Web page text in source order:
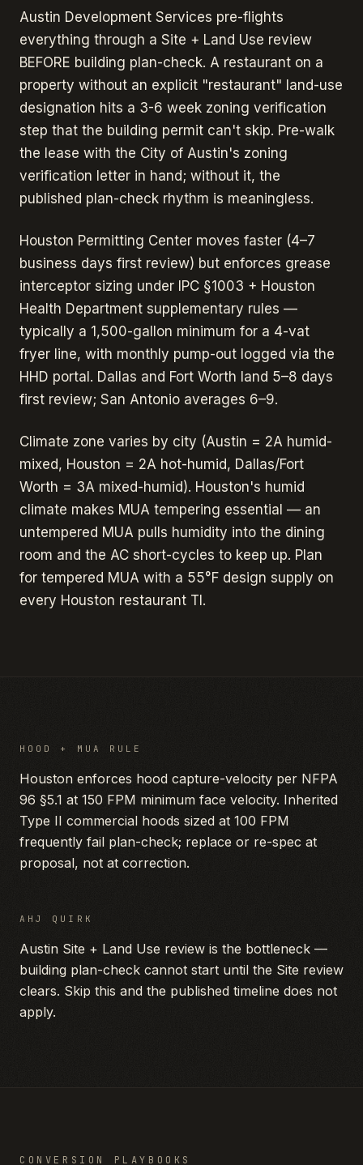
Austin Development Services pre-flights
everything through a Site + Land Use review
BEFORE building plan-check. A restaurant on a
property without an explicit "restaurant" land-use
designation hits a 3-6 week zoning verification
step that the building permit can't skip. Pre-walk
the lease with the City of Austin's zoning
verification letter in hand; without it, the
published plan-check rhythm is meaningless.
Houston Permitting Center moves faster (4–7
business days first review) but enforces grease
interceptor sizing under IPC §1003 + Houston
Health Department supplementary rules —
typically a 1,500-gallon minimum for a 4-vat
fryer line, with monthly pump-out logged via the
HHD portal. Dallas and Fort Worth land 5–8 days
first review; San Antonio averages 6–9.
Climate zone varies by city (Austin = 2A humid-
mixed, Houston = 2A hot-humid, Dallas/Fort
Worth = 3A mixed-humid). Houston's humid
climate makes MUA tempering essential — an
untempered MUA pulls humidity into the dining
room and the AC short-cycles to keep up. Plan
for tempered MUA with a 55°F design supply on
every Houston restaurant TI.
HOOD + MUA RULE
Houston enforces hood capture-velocity per NFPA
96 §5.1 at 150 FPM minimum face velocity. Inherited
Type II commercial hoods sized at 100 FPM
frequently fail plan-check; replace or re-spec at
proposal, not at correction.
AHJ QUIRK
Austin Site + Land Use review is the bottleneck —
building plan-check cannot start until the Site review
clears. Skip this and the published timeline does not
apply.
CONVERSION PLAYBOOKS